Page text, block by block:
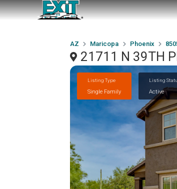
AZ Maricopa Phoenix
21711 N 39TH
Listing Type
Single Family
Listing
Active